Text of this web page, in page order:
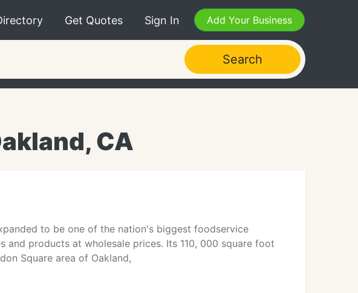
Get Quotes Sign In Add Your Business
Search
CA
to be one of the nation's biggest foodservice
products at wholesale prices. Its 110, 000 square foot
Square area of Oakland,